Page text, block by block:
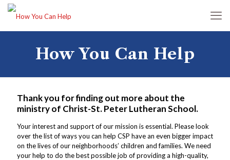
How You Can Help
Thank you for finding out more about the
ministry of Christ-St. Peter Lutheran School.
Your interest and support of our mission is essential. Please look
over the list of ways you can help CSP have an even bigger impact
on the lives of our neighborhoods’ children and families. We need
your help to do the best possible job of providing a high-quality,